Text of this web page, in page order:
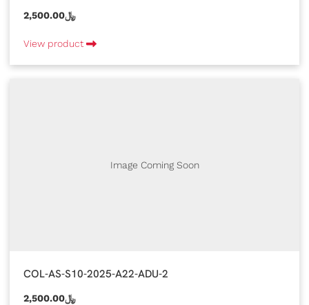
2,500.00﷼
View product
Image Coming Soon
COL-AS-S10-2025-A22-ADU-2
2,500.00﷼